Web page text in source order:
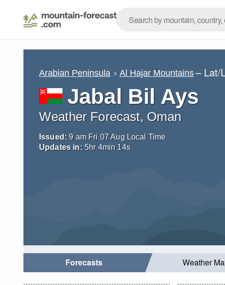
Arabian Peninsula Al Hajar Mountains – Lat/
Jabal Bil Ays
Weather Forecast, Oman
Issued: 9 am Fri 07 Aug Local Time
Updates in: 5hr 4min 13s
Forecasts Weather